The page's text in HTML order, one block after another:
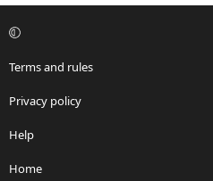
Terms and rules
Privacy policy
Help
Home